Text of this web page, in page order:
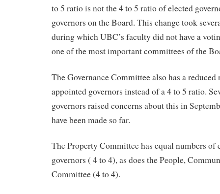
to 5 ratio is not the 4 to 5 ratio of elected
governors on the Board. This change took
during which UBC’s faculty did not have a
one of the most important committees of the
The Governance Committee also has a
appointed governors instead of a 4 to 5 ratio.
governors raised concerns about this in
have been made so far.
The Property Committee has equal numbers of
governors ( 4 to 4), as does the People,
Committee (4 to 4).